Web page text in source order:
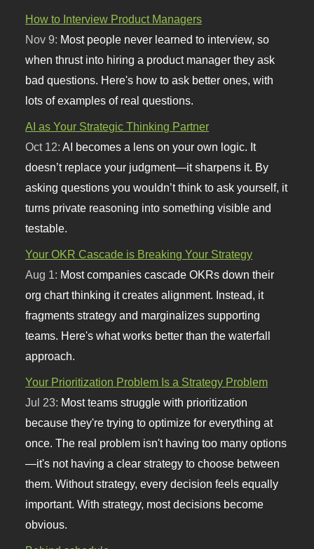
How to Interview Product Managers
Nov 9: Most people never learned to interview, so
when thrust into hiring a product manager they ask
bad questions. Here's how to ask better ones, with
lots of examples of real questions.
AI as Your Strategic Thinking Partner
Oct 12:AI becomes a lens on your own logic. It
doesn’t replace your judgment—it sharpens it. By
asking questions you wouldn’t think to ask yourself, it
turns private reasoning into something visible and
testable.
Your OKR Cascade is Breaking Your Strategy
Aug 1: Most companies cascade OKRs down their
org chart thinking it creates alignment. Instead, it
fragments strategy and marginalizes supporting
teams. Here's what works better than the waterfall
approach.
Your Prioritization Problem Is a Strategy Problem
Jul 23: Most teams struggle with prioritization
because they're trying to optimize for everything at
once. The real problem isn't having too many options
—it's not having a clear strategy to choose between
them. Without strategy, every decision feels equally
important. With strategy, most decisions become
obvious.